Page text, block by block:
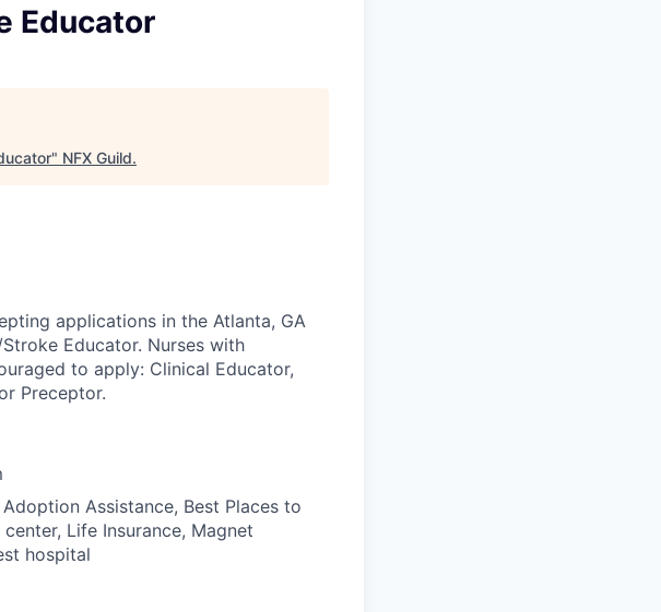
Educator
" NFX Guild.
applications in the Atlanta, GA
Educator. Nurses with
to apply: Clinical Educator,
Preceptor.
Assistance, Best Places to
Life Insurance, Magnet
hospital